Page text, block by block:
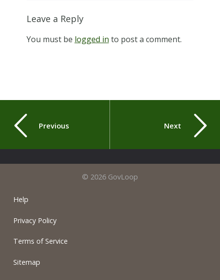
Leave a Reply
You must be logged in to post a comment.
Previous Next
© 2026 GovLoop
Help
Privacy Policy
Terms of Service
Sitemap